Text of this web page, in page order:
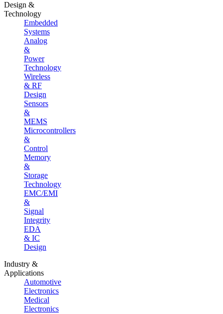
Design &
Technology
Embedded
Systems
Analog
&
Power
Technology
Wireless
& RF
Design
Sensors
&
MEMS
Microcontrollers
&
Control
Memory
&
Storage
Technology
EMC/EMI
&
Signal
Integrity
EDA
& IC
Design
Industry &
Applications
Automotive
Electronics
Medical
Electronics